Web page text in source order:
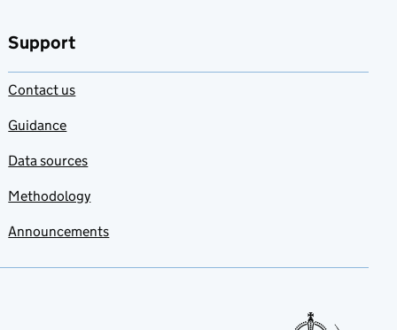
Support
Contact us
Guidance
Data sources
Methodology
Announcements